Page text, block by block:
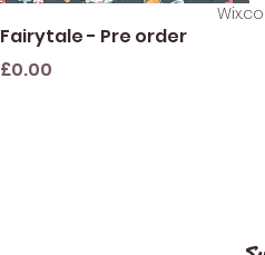
Quick View
Fairytale - Pre order
Price
£0.00